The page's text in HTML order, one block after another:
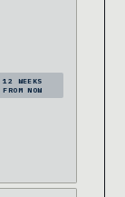
12 WEEKS
FROM NOW